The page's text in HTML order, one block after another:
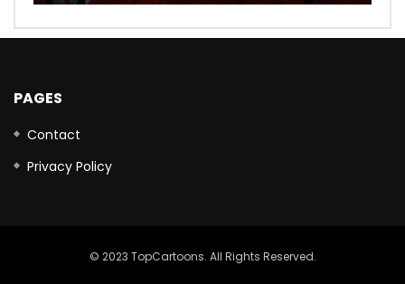
PAGES
Contact
Privacy Policy
© 2023 TopCartoons. All Rights Reserved.